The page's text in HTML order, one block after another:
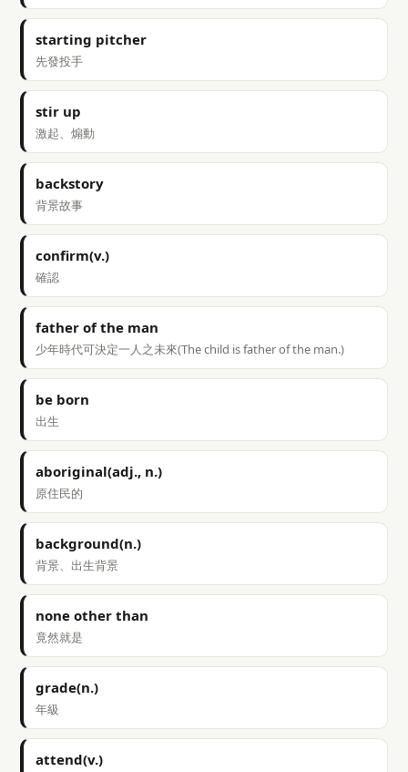
starting pitcher
先發投手
stir up
激起、煽動
backstory
背景故事
confirm(v.)
確認
father of the man
少年時代可決定一人之未來(The child is father of the man.)
be born
出生
aboriginal(adj., n.)
原住民的
background(n.)
背景、出生背景
none other than
竟然就是
grade(n.)
年級
attend(v.)